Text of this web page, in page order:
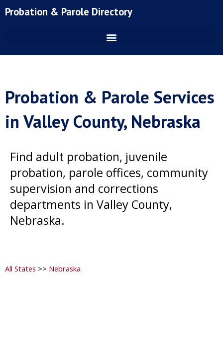
toProbation & Parole Directory
Probation & Parole Services
in Valley County, Nebraska
Find adult probation, juvenile
probation, parole offices, community
supervision and corrections
departments in Valley County,
Nebraska.
All States >> Nebraska